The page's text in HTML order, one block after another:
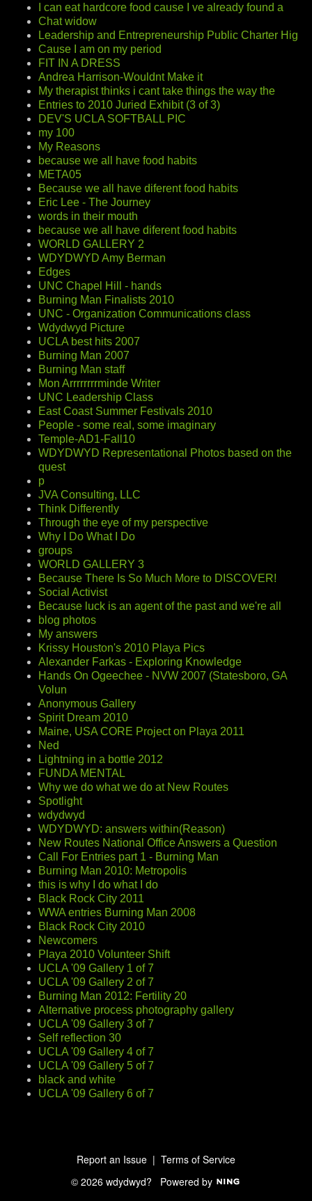
I can eat hardcore food cause I ve already found a
Chat widow
Leadership and Entrepreneurship Public Charter Hig
Cause I am on my period
FIT IN A DRESS
Andrea Harrison-Wouldnt Make it
My therapist thinks i cant take things the way the
Entries to 2010 Juried Exhibit (3 of 3)
DEV'S UCLA SOFTBALL PIC
my 100
My Reasons
because we all have food habits
META05
Because we all have diferent food habits
Eric Lee - The Journey
words in their mouth
because we all have diferent food habits
WORLD GALLERY 2
WDYDWYD Amy Berman
Edges
UNC Chapel Hill - hands
Burning Man Finalists 2010
UNC - Organization Communications class
Wdydwyd Picture
UCLA best hits 2007
Burning Man 2007
Burning Man staff
Mon Arrrrrrrrminde Writer
UNC Leadership Class
East Coast Summer Festivals 2010
People - some real, some imaginary
Temple-AD1-Fall10
WDYDWYD Representational Photos based on the
quest
p
JVA Consulting, LLC
Think Differently
Through the eye of my perspective
Why I Do What I Do
groups
WORLD GALLERY 3
Because There Is So Much More to DISCOVER!
Social Activist
Because luck is an agent of the past and we're all
blog photos
My answers
Krissy Houston's 2010 Playa Pics
Alexander Farkas - Exploring Knowledge
Hands On Ogeechee - NVW 2007 (Statesboro, GA
Volun
Anonymous Gallery
Spirit Dream 2010
Maine, USA CORE Project on Playa 2011
Ned
Lightning in a bottle 2012
FUNDA MENTAL
Why we do what we do at New Routes
Spotlight
wdydwyd
WDYDWYD: answers within(Reason)
New Routes National Office Answers a Question
Call For Entries part 1 - Burning Man
Burning Man 2010: Metropolis
this is why I do what I do
Black Rock City 2011
WWA entries Burning Man 2008
Black Rock City 2010
Newcomers
Playa 2010 Volunteer Shift
UCLA '09 Gallery 1 of 7
UCLA '09 Gallery 2 of 7
Burning Man 2012: Fertility 20
Alternative process photography gallery
UCLA '09 Gallery 3 of 7
Self reflection 30
UCLA '09 Gallery 4 of 7
UCLA '09 Gallery 5 of 7
black and white
UCLA '09 Gallery 6 of 7
Report an Issue | Terms of Service
© 2026 wdydwyd? Powered by